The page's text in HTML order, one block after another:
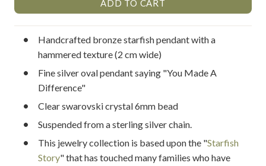
Handcrafted bronze starfish pendant with a
hammered texture (2 cm wide)
Fine silver oval pendant saying "You Made A
Difference"
Clear swarovski crystal 6mm bead
Suspended from a sterling silver chain.
This jewelry collection is based upon the "Starfish
Story" that has touched many families who have